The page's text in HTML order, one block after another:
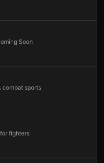
Soon
combat sports
fighters